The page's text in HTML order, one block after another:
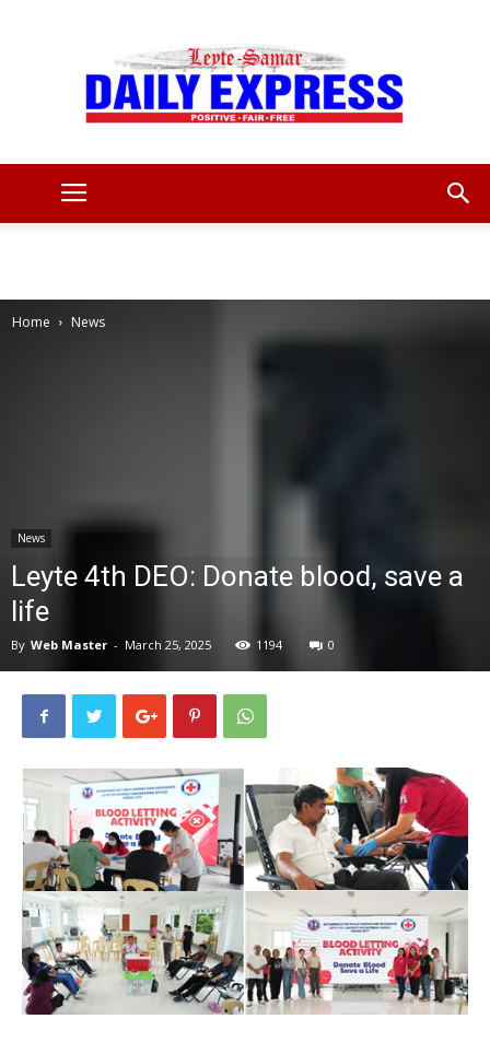
Home News
News
Leyte 4th DEO: Donate blood, save a
life
By Web Master - March 25, 2025 1194 0